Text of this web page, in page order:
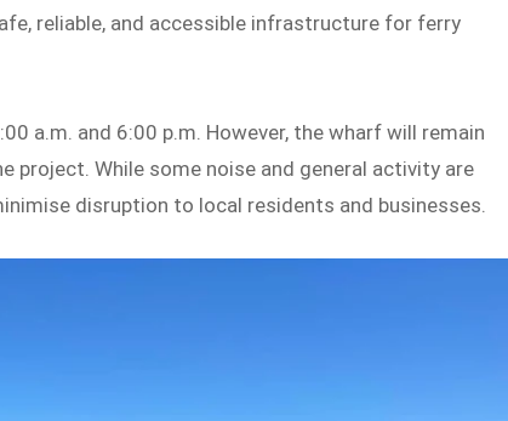
reliable, and accessible infrastructure for ferry
a.m. and 6:00 p.m. However, the wharf will remain
While some noise and general activity are
disruption to local residents and businesses.